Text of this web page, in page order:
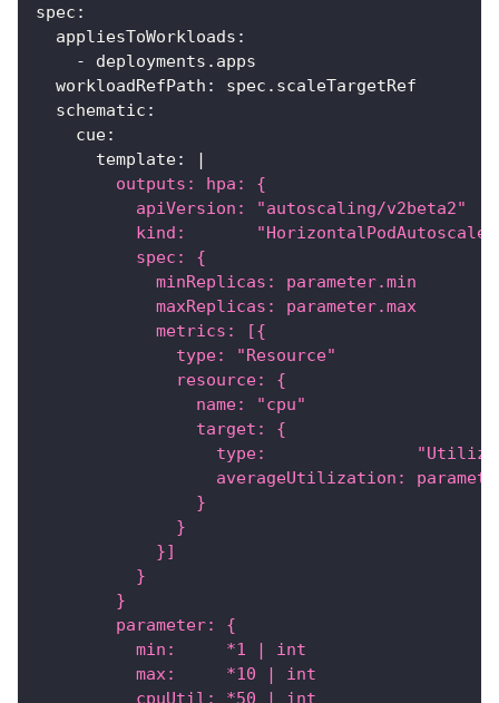
spec :
appliesToWorkloads :
-
deployments.apps
workloadRefPath :
spec.scaleTargetRef
schematic :
cue:
template:
|
        outputs: hpa: {
          apiVersion: "autoscaling/v2beta2"
kind:
          spec: {
            minReplicas: parameter.min
            maxReplicas: parameter.max
            metrics: [{
              type: "Resource"
              resource: {
                name: "cpu"
                target: {
type:
averageUtilization:
                }
              }
            }]
          }
        }
        parameter: {
          min:     *1 | int
          max:     *10 | int
          cpuUtil: *50 | int